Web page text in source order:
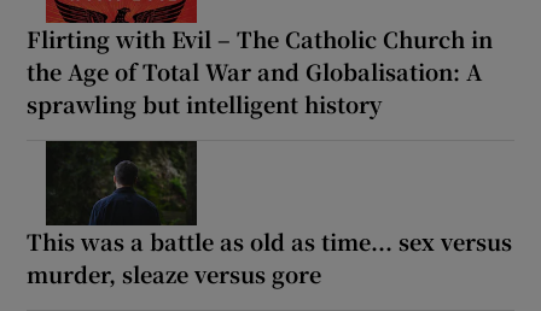
Flirting with Evil – The Catholic Church in
the Age of Total War and Globalisation: A
sprawling but intelligent history
This was a battle as old as time... sex versus
murder, sleaze versus gore